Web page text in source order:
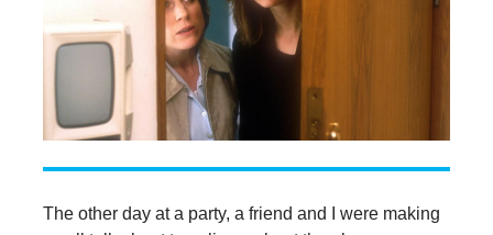
The other day at a party, a friend and I were making